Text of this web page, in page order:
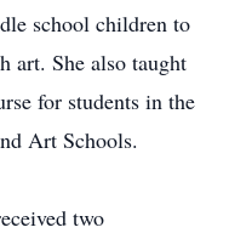
school children to
art. She also taught
for students in the
Art Schools.
two